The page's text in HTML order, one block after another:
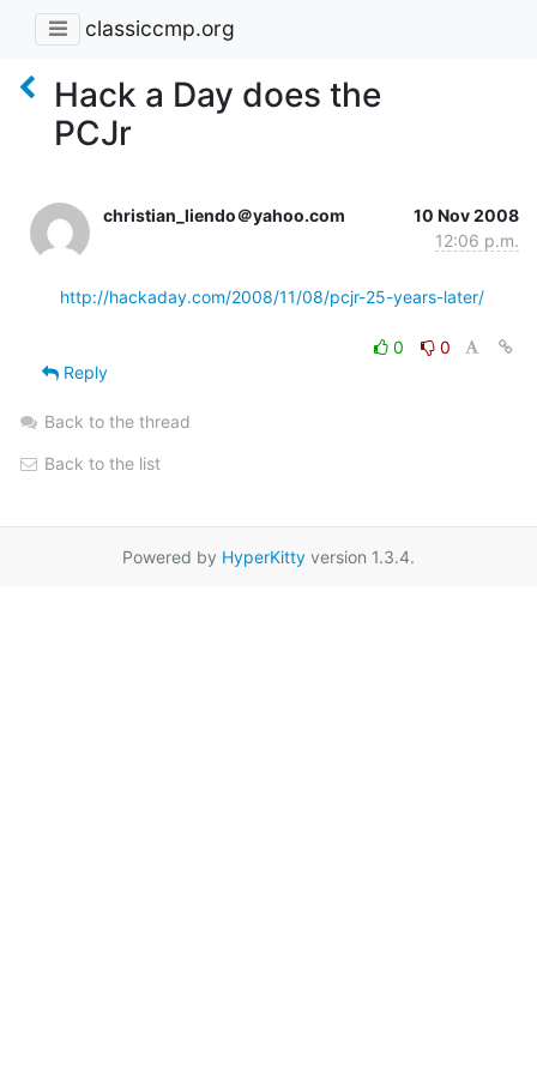
classiccmp.org
Hack a Day does the
PCJr
christian_liendo＠yahoo.com
10 Nov 2008
12:06 p.m.
http://hackaday.com/2008/11/08/pcjr-25-years-later/
0
0
Reply
Back to the thread
Back to the list
Powered by HyperKitty version 1.3.4.